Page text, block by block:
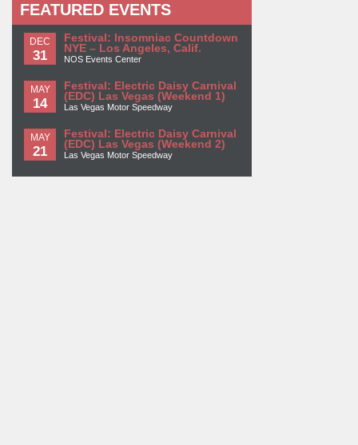
FEATURED EVENTS
DEC
31
Festival: Insomniac Countdown
NYE – Los Angeles, Calif.
NOS Events Center
MAY
14
Festival: Electric Daisy Carnival
(EDC) Las Vegas (Weekend 1)
Las Vegas Motor Speedway
MAY
21
Festival: Electric Daisy Carnival
(EDC) Las Vegas (Weekend 2)
Las Vegas Motor Speedway